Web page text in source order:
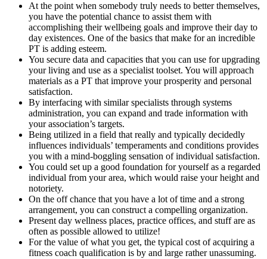
At the point when somebody truly needs to better themselves,
you have the potential chance to assist them with
accomplishing their wellbeing goals and improve their day to
day existences. One of the basics that make for an incredible
PT is adding esteem.
You secure data and capacities that you can use for upgrading
your living and use as a specialist toolset. You will approach
materials as a PT that improve your prosperity and personal
satisfaction.
By interfacing with similar specialists through systems
administration, you can expand and trade information with
your association’s targets.
Being utilized in a field that really and typically decidedly
influences individuals’ temperaments and conditions provides
you with a mind-boggling sensation of individual satisfaction.
You could set up a good foundation for yourself as a regarded
individual from your area, which would raise your height and
notoriety.
On the off chance that you have a lot of time and a strong
arrangement, you can construct a compelling organization.
Present day wellness places, practice offices, and stuff are as
often as possible allowed to utilize!
For the value of what you get, the typical cost of acquiring a
fitness coach qualification is by and large rather unassuming.